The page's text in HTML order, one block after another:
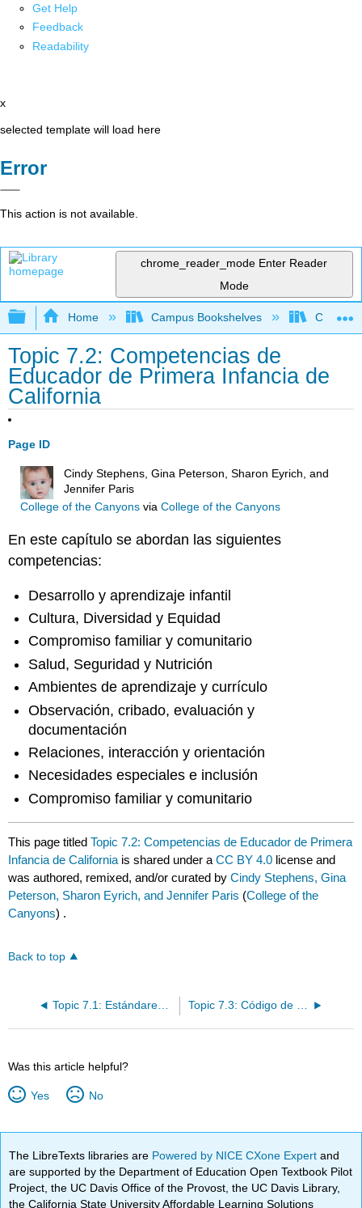
Get Help
Feedback
Readability
x
selected template will load here
Error
This action is not available.
chrome_reader_mode Enter Reader
Mode
Expand/collapse global hierarchy
Home Campus Bookshelves Cerro
Topic 7.2: Competencias de
Educador de Primera Infancia de
California
Page ID
Cindy Stephens, Gina Peterson, Sharon Eyrich, and
Jennifer Paris
College of the Canyonsvia College of the Canyons
En este capítulo se abordan las siguientes
competencias:
Desarrollo y aprendizaje infantil
Cultura, Diversidad y Equidad
Compromiso familiar y comunitario
Salud, Seguridad y Nutrición
Ambientes de aprendizaje y currículo
Observación, cribado, evaluación y
documentación
Relaciones, interacción y orientación
Necesidades especiales e inclusión
Compromiso familiar y comunitario
This page titledTopic 7.2: Competencias de Educador de Primera
Infancia de California is shared under aCC BY 4.0 license and
was authored, remixed, and/or curated byCindy Stephens, Gina
Peterson, Sharon Eyrich, and Jennifer Paris (College of the
Canyons) .
Back to top
Topic 7.1: Estándares NAEYC Topic 7.3: Código de Conducta Ética de la Asociación Nacional para la Educación de la Infancia (NAEYC) (Mayo 2011)
Was this article helpful?
Yes No
The LibreTexts libraries are Powered by NICE CXone Expertand
are supported by the Department of Education Open Textbook Pilot
Project, the UC Davis Office of the Provost, the UC Davis Library,
the California State University Affordable Learning Solutions